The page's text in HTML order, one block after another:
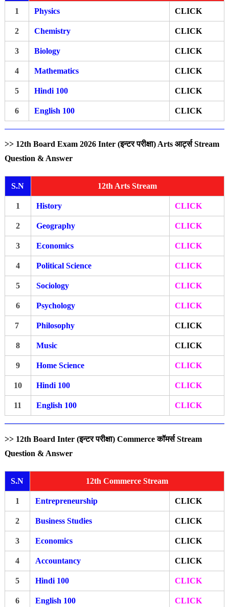
1 Physics CLICK
2 Chemistry CLICK
3 Biology CLICK
4 Mathematics CLICK
5 Hindi 100 CLICK
6 English 100 CLICK
>> 12th Board Exam 2026 Inter (इन्टर परीक्षा) Arts आर्ट्स Stream
Question & Answer
S.N 12th Arts Stream
1 History CLICK
2 Geography CLICK
3 Economics CLICK
4 Political Science CLICK
5 Sociology CLICK
6 Psychology CLICK
7 Philosophy CLICK
8 Music CLICK
9 Home Science CLICK
10 Hindi 100 CLICK
11 English 100 CLICK
>> 12th Board Inter (इन्टर परीक्षा) Commerce कॉमर्स Stream
Question & Answer
S.N 12th Commerce Stream
1 Entrepreneurship CLICK
2 Business Studies CLICK
3 Economics CLICK
4 Accountancy CLICK
5 Hindi 100 CLICK
6 English 100 CLICK